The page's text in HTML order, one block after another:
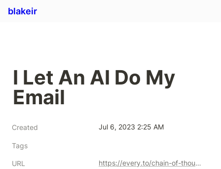
blakeir
I Let An AI Do My
Email
Created Jul 6, 2023 2:25 AM
Tags
URL https://every.to/chain-of-thought/ai-can-do-my-email-now